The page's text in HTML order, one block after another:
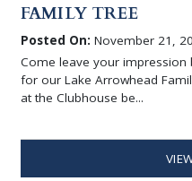
FAMILY TREE
Posted On: November 21,
Come leave your impression
for our Lake Arrowhead
at the Clubhouse be...